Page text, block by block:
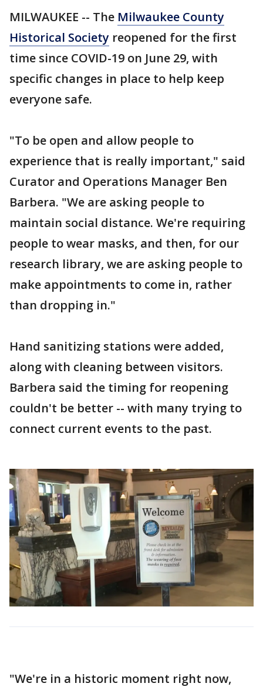
MILWAUKEE -- The Milwaukee County
Historical Society reopened for the first
time since COVID-19 on June 29, with
specific changes in place to help keep
everyone safe.
"To be open and allow people to
experience that is really important," said
Curator and Operations Manager Ben
Barbera. "We are asking people to
maintain social distance. We're requiring
people to wear masks, and then, for our
research library, we are asking people to
make appointments to come in, rather
than dropping in."
Hand sanitizing stations were added,
along with cleaning between visitors.
Barbera said the timing for reopening
couldn't be better -- with many trying to
connect current events to the past.
"We're in a historic moment right now,